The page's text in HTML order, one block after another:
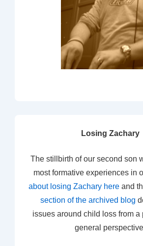
Losing Zachary
The stillbirth of our second son
most formative experiences in
about losing Zachary here and
section of the archived blog
issues around child loss from a
general